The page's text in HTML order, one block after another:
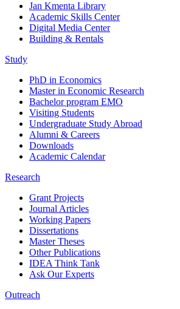
Jan Kmenta Library
Academic Skills Center
Digital Media Center
Building & Rentals
Study
PhD in Economics
Master in Economic Research
Bachelor program EMO
Visiting Students
Undergraduate Study Abroad
Alumni & Careers
Downloads
Academic Calendar
Research
Grant Projects
Journal Articles
Working Papers
Dissertations
Master Theses
Other Publications
IDEA Think Tank
Ask Our Experts
Outreach